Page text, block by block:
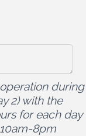
during
2) with the
for each day
8pm